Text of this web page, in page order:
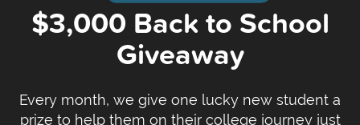
$3,000 Back to School
Giveaway
Every month, we give one lucky new student a
prize to help them on their college journey just